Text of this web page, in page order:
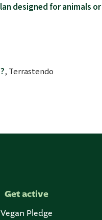
designed for animals
, Terrastendo
Get active
Vegan Pledge